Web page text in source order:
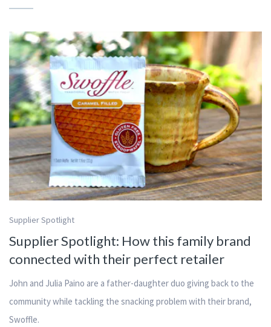
Supplier Spotlight
Supplier Spotlight: How this family brand
connected with their perfect retailer
John and Julia Paino are a father-daughter duo giving back to the
community while tackling the snacking problem with their brand,
Swoffle.